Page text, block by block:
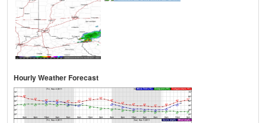
Hourly Weather Forecast